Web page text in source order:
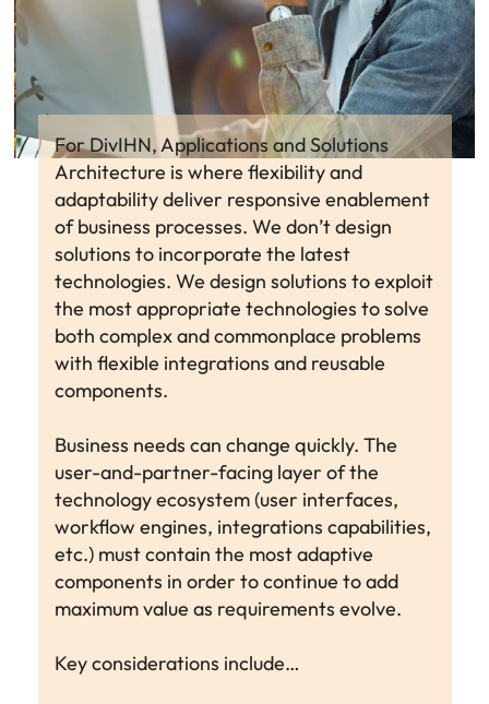
For DivIHN, Applications and Solutions
Architecture is where flexibility and
adaptability deliver responsive enablement
of business processes. We don’t design
solutions to incorporate the latest
technologies. We design solutions to exploit
the most appropriate technologies to solve
both complex and commonplace problems
with flexible integrations and reusable
components.
Business needs can change quickly. The
user-and-partner-facing layer of the
technology ecosystem (user interfaces,
workflow engines, integrations capabilities,
etc.) must contain the most adaptive
components in order to continue to add
maximum value as requirements evolve.
Key considerations include…